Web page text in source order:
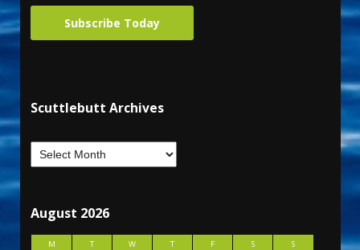
Subscribe Today
Scuttlebutt Archives
August 2026
M T W T F S
S